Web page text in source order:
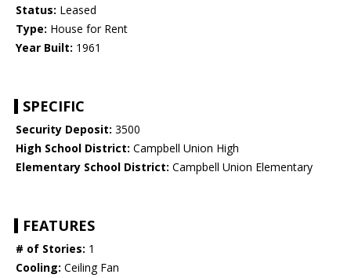
Status: Leased
Type: House for Rent
Year Built: 1961
SPECIFIC
Security Deposit: 3500
High School District: Campbell Union High
Elementary School District: Campbell Union Elementary
FEATURES
# of Stories: 1
Cooling: Ceiling Fan